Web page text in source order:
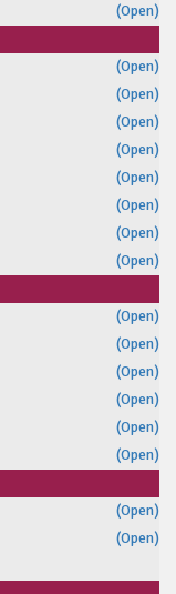
(Open)
(Open)
(Open)
(Open)
(Open)
(Open)
(Open)
(Open)
(Open)
(Open)
(Open)
(Open)
(Open)
(Open)
(Open)
(Open)
(Open)